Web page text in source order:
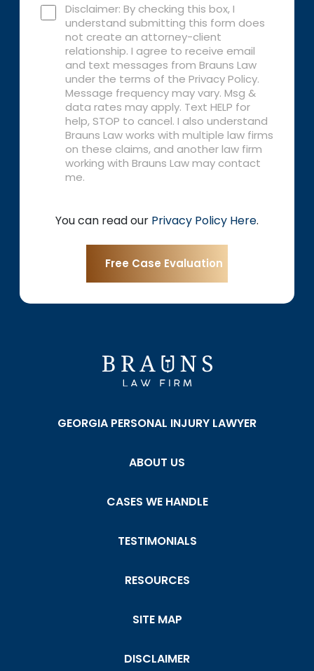
Disclaimer: By checking this box, I
understand submitting this form does
not create an attorney-client
relationship. I agree to receive email
and text messages from Brauns Law
under the terms of the Privacy Policy.
Message frequency may vary. Msg &
data rates may apply. Text HELP for
help, STOP to cancel. I also understand
Brauns Law works with multiple law firms
on these claims, and another law firm
working with Brauns Law may contact
me.
You can read our Privacy Policy Here.
GEORGIA PERSONAL INJURY LAWYER
ABOUT US
CASES WE HANDLE
TESTIMONIALS
RESOURCES
SITE MAP
DISCLAIMER